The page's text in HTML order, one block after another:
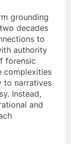
grounding
decades
to
authority
forensic
complexities
to narratives
Instead,
and